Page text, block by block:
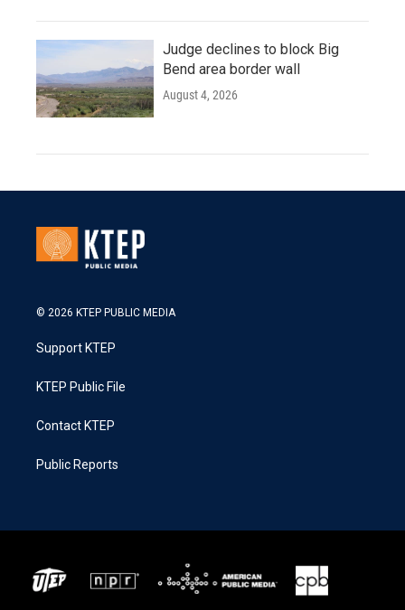
Judge declines to block Big
Bend area border wall
August 4, 2026
© 2026 KTEP PUBLIC MEDIA
Support KTEP
KTEP Public File
Contact KTEP
Public Reports